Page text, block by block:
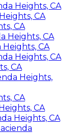
Heights, CA
CA
CA
Heights, CA
CA
Heights, CA
CA
Heights,
CA
CA
Heights, CA